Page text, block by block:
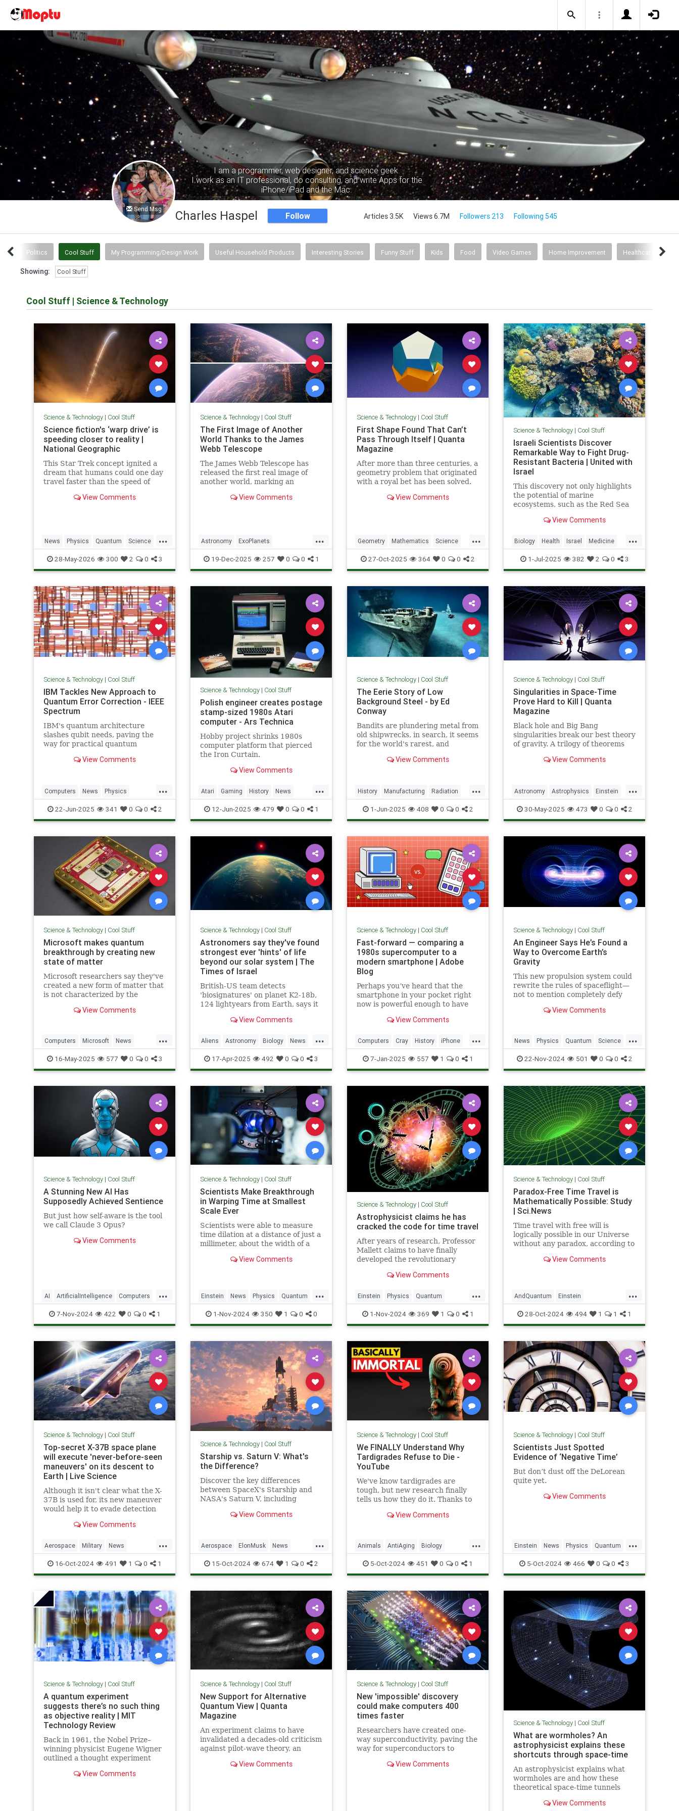
Send Msg
I am a programmer, web designer, and science geek.
I work as an IT professional, do consulting, and write Apps for the
iPhone/iPad and the Mac.
Charles Haspel Follow Articles 3.5K Views 6.7M Followers 213 Following 545
Politics Cool Stuff My Programming/Design Work Useful Household Products Interesting Stories Funny Stuff Kids Food Video Games Home Improvement Healthcare
Showing: Cool Stuff
Cool Stuff | Science & Technology
Science & Technology| Cool Stuff
Science fiction's ‘warp drive’ is
speeding closer to reality |
National Geographic
This Star Trek concept ignited a
dream that humans could one day
travel faster than the speed of
to make it so.View Comments
...
News Physics Quantum Science
SciFi Space StarTrek Tech
Technology WarpDrive
28-May-2026 300 2 0 3
Science & Technology| Cool Stuff
The First Image of Another
World Thanks to the James
Webb Telescope
The James Webb Telescope has
released the first real image of
another world, marking an
exploration of the universe.
View Comments
...
Astronomy ExoPlanets
JamesWebbTelescope NASA
News Planets Science Space
19-Dec-2025 257 0 0 1
Science & Technology| Cool Stuff
First Shape Found That Can’t
Pass Through Itself | Quanta
Magazine
After more than three centuries, a
geometry problem that originated
with a royal bet has been solved.
View Comments
...
Geometry Mathematics Science
Tech Technology
27-Oct-2025 364 0 0 2
Science & Technology| Cool Stuff
Israeli Scientists Discover
Remarkable Way to Fight Drug-
Resistant Bacteria | United with
Israel
This discovery not only highlights
the potential of marine
ecosystems, such as the Red Sea
for new, nature-based treatments
View Comments
...
Biology Health Israel Medicine
Science Tech Technology
1-Jul-2025 382 2 0 3
Science & Technology| Cool Stuff
IBM Tackles New Approach to
Quantum Error Correction - IEEE
Spectrum
IBM's quantum architecture
slashes qubit needs, paving the
way for practical quantum
enhanced quantum error
View Comments
...
Computers News Physics
Quantum Science Tech
Technology
22-Jun-2025 341 0 0 2
Science & Technology| Cool Stuff
Polish engineer creates postage
stamp-sized 1980s Atari
computer - Ars Technica
Hobby project shrinks 1980s
computer platform that pierced
the Iron Curtain.
View Comments
...
Atari Gaming History News
Nostalgia RetroGaming Tech
Technology
12-Jun-2025 479 0 0 1
Science & Technology| Cool Stuff
The Eerie Story of Low
Background Steel - by Ed
Conway
Bandits are plundering metal from
old shipwrecks, in search, it seems
for the world's rarest, and
View Comments
...
History Manufacturing Radiation
Science Steel
1-Jun-2025 408 0 0 2
Science & Technology| Cool Stuff
Singularities in Space-Time
Prove Hard to Kill | Quanta
Magazine
Black hole and Big Bang
singularities break our best theory
of gravity. A trilogy of theorems
the ends of space and time to find
View Comments
...
Astronomy Astrophysics Einstein
Math Penrose Physics Quantum
Relativity Science
30-May-2025 473 0 0 2
Science & Technology| Cool Stuff
Microsoft makes quantum
breakthrough by creating new
state of matter
Microsoft researchers say they've
created a new form of matter that
is not characterized by the
that define a solid, liquid or gas.
View Comments
...
Computers Microsoft News
Physics Quantum
QuantumComputing Science Tech
16-May-2025 577 0 0 3
Science & Technology| Cool Stuff
Astronomers say they've found
strongest ever 'hints' of life
beyond our solar system | The
Times of Israel
British-US team detects
'biosignatures' on planet K2-18b,
124 lightyears from Earth, says it
a feature that we can attribute to
View Comments
...
Aliens Astronomy Biology News
Science Space
17-Apr-2025 492 0 0 3
Science & Technology| Cool Stuff
Fast-forward — comparing a
1980s supercomputer to a
modern smartphone | Adobe
Blog
Perhaps you’ve heard that the
smartphone in your pocket right
now is powerful enough to have
View Comments
...
Computers Cray History iPhone
Science Supercomputers Tech
Technology
7-Jan-2025 557 1 0 1
Science & Technology| Cool Stuff
An Engineer Says He’s Found a
Way to Overcome Earth’s
Gravity
This new propulsion system could
rewrite the rules of spaceflight—
not to mention completely defy
View Comments
...
News Physics Quantum Science
Space Tech Technology
22-Nov-2024 501 0 0 2
Science & Technology| Cool Stuff
A Stunning New AI Has
Supposedly Achieved Sentience
But just how self-aware is the tool
we call Claude 3 Opus?
View Comments
...
AI ArtificialIntelligence Computers
News Science Tech Technology
7-Nov-2024 422 0 0 1
Science & Technology| Cool Stuff
Scientists Make Breakthrough
in Warping Time at Smallest
Scale Ever
Scientists were able to measure
time dilation at a distance of just a
millimeter, about the width of a
View Comments
...
Einstein News Physics Quantum
Science TimeWarp
1-Nov-2024 350 1 0 0
Science & Technology| Cool Stuff
Astrophysicist claims he has
cracked the code for time travel
After years of research, Professor
Mallett claims to have finally
developed the revolutionary
View Comments
...
Einstein Physics Quantum
Science SciFi Space TimeTravel
1-Nov-2024 369 1 0 1
Science & Technology| Cool Stuff
Paradox-Free Time Travel is
Mathematically Possible: Study
| Sci.News
Time travel with free will is
logically possible in our Universe
without any paradox, according to
of Queensland.View Comments
...
AndQuantum Einstein
Mathematics News Physics
Science SciFi TimeTravel
28-Oct-2024 494 1 1 1
Science & Technology| Cool Stuff
Top-secret X-37B space plane
will execute 'never-before-seen
maneuvers' on its descent to
Earth | Live Science
Although it isn't clear what the X-
37B is used for, its new maneuver
would help it to evade detection
passes over Earth.View Comments
...
Aerospace Military News
Science Space Tech Technology
X37B
16-Oct-2024 491 1 0 1
Science & Technology| Cool Stuff
Starship vs. Saturn V: What's
the Difference?
Discover the key differences
between SpaceX's Starship and
NASA's Saturn V, including
advancements.View Comments
...
Aerospace ElonMusk News
Physics SaturnV Science Space
Starship Tech Technology
15-Oct-2024 674 1 0 2
Science & Technology| Cool Stuff
We FINALLY Understand Why
Tardigrades Refuse to Die -
YouTube
We've know tardigrades are
tough, but new research finally
tells us how they do it. Thanks to
Doro S100 on sale now. Enjoy...
View Comments
...
Animals AntiAging Biology
Health Medicine Physiology
Science Tardigrades
5-Oct-2024 451 0 0 1
Science & Technology| Cool Stuff
Scientists Just Spotted
Evidence of ‘Negative Time’
But don’t dust off the DeLorean
quite yet.
View Comments
...
Einstein News Physics Quantum
Science TimeTravel
5-Oct-2024 466 0 0 3
Science & Technology| Cool Stuff
A quantum experiment
suggests there’s no such thing
as objective reality | MIT
Technology Review
Back in 1961, the Nobel Prize–
winning physicist Eugene Wigner
outlined a thought experiment
lesser-known paradoxes of
View Comments
Science & Technology| Cool Stuff
New Support for Alternative
Quantum View | Quanta
Magazine
An experiment claims to have
invalidated a decades-old criticism
against pilot-wave theory, an
quantum mechanics that
View Comments
Science & Technology| Cool Stuff
New 'impossible' discovery
could make computers 400
times faster
Researchers have created one-
way superconductivity, paving the
way for superconductors to
electronics.View Comments
Science & Technology| Cool Stuff
What are wormholes? An
astrophysicist explains these
shortcuts through space-time
An astrophysicist explains what
wormholes are and how these
theoretical space-time tunnels
some equations.View Comments